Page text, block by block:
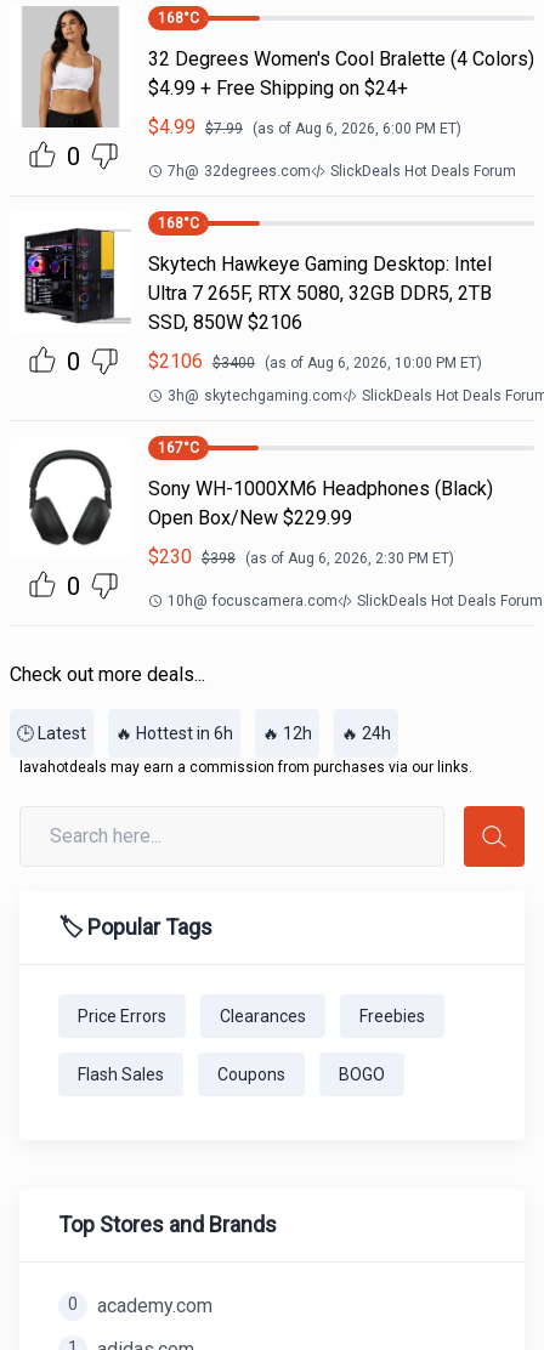
0
168°C
32 Degrees Women's Cool Bralette (4 Colors)
$4.99 + Free Shipping on $24+
$4.99 $7.99 (as of Aug 6, 2026, 6:00 PM ET)
7h@ 32degrees.com SlickDeals Hot Deals Forum
0
168°C
Skytech Hawkeye Gaming Desktop: Intel
Ultra 7 265F, RTX 5080, 32GB DDR5, 2TB
SSD, 850W $2106
$2106 $3400 (as of Aug 6, 2026, 10:00 PM ET)
3h@ skytechgaming.com SlickDeals Hot Deals
0
167°C
Sony WH-1000XM6 Headphones (Black)
Open Box/New $229.99
$230 $398 (as of Aug 6, 2026, 2:30 PM ET)
10h@ focuscamera.com SlickDeals Hot Deals Forum
Check out more deals...
🕒 Latest 🔥 Hottest in 6h 🔥 12h 🔥 24h
lavahotdeals may earn a commission from purchases via our links.
🏷️ Popular Tags
Price Errors Clearances Freebies
Flash Sales Coupons BOGO
Top Stores and Brands
0 academy.com